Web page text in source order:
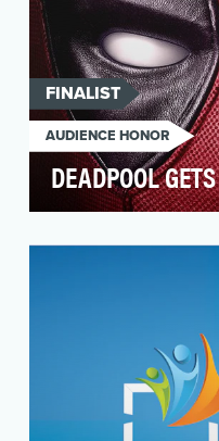
FINALIST
AUDIENCE HONOR
DEADPOOL
hero, and enough